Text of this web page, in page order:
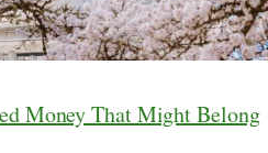
Money That Might Belong